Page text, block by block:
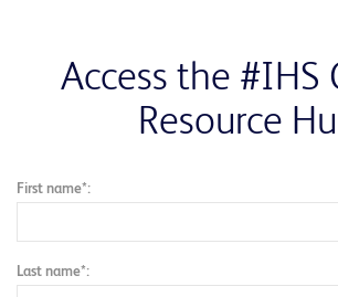
Access the #IHS
Resource
First name*:
Last name*: